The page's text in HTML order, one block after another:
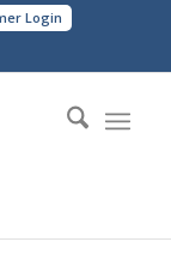
Login